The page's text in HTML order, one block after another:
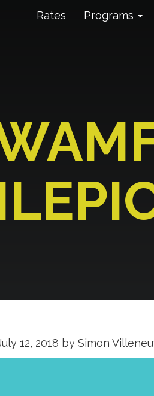
Rates Programs
12, 2018 by Simon